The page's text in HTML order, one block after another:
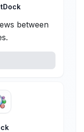
between